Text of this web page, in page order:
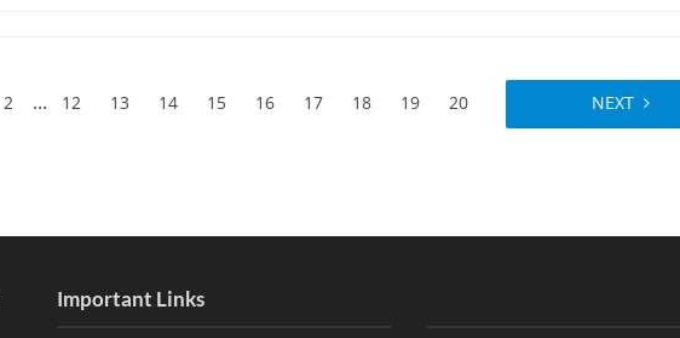
2 ... 12 13 14 15 16 17 18 19 20 NEXT
Important Links